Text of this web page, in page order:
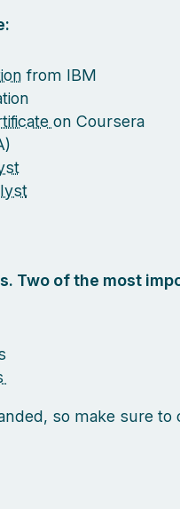
from IBM
on Coursera
Two of the most
so make sure to